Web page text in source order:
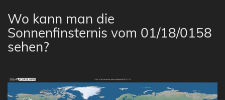
Wo kann man die
Sonnenfinsternis vom 01/18/0158
sehen?